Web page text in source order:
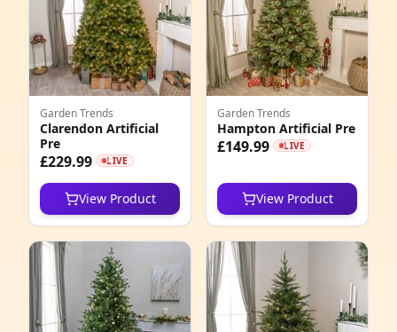
Garden Trends
Clarendon Artificial
Pre
£229.99 LIVE
View Product
Garden Trends
Hampton Artificial Pre
£149.99 LIVE
View Product